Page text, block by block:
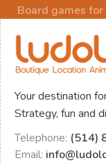
Board games
Your destination
Strategy, fun and
Telephone: (514)
Email: